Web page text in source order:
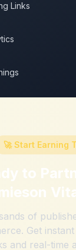
Links
🚀 Start Earning
to
of
Get
and real-time